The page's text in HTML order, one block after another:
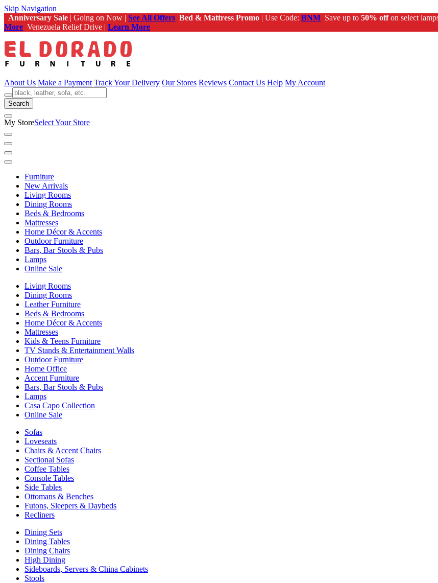
Skip Navigation
Anniversary Sale | Going on Now | See All Offers Bed & Mattress Promo | Use Code: BNM Save up to 50% offon select
More Venezuela Relief Drive | Learn More
About Us Make a Payment Track Your Delivery Our Stores Reviews Contact Us Help My Account
Search
My StoreSelect Your Store
Furniture
New Arrivals
Living Rooms
Dining Rooms
Beds & Bedrooms
Mattresses
Home Décor & Accents
Outdoor Furniture
Bars, Bar Stools & Pubs
Lamps
Online Sale
Living Rooms
Dining Rooms
Leather Furniture
Beds & Bedrooms
Home Décor & Accents
Mattresses
Kids & Teens Furniture
TV Stands & Entertainment Walls
Outdoor Furniture
Home Office
Accent Furniture
Bars, Bar Stools & Pubs
Lamps
Casa Capo Collection
Online Sale
Sofas
Loveseats
Chairs & Accent Chairs
Sectional Sofas
Coffee Tables
Console Tables
Side Tables
Ottomans & Benches
Futons, Sleepers & Daybeds
Recliners
Dining Sets
Dining Tables
Dining Chairs
High Dining
Sideboards, Servers & China Cabinets
Stools